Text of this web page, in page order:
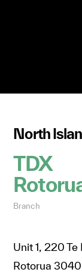
North
TDX
Branch
Unit 1, 220 Te
Rotorua 3040